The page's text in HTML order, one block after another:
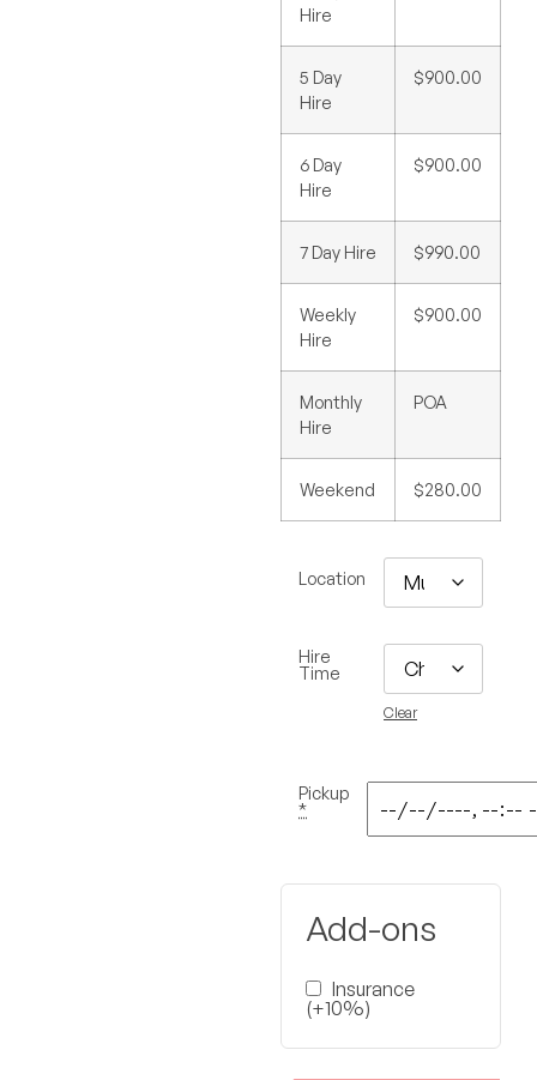
Hire
5 Day
Hire
$900.00
6 Day
Hire
$900.00
7 Day Hire $990.00
Weekly
Hire
$900.00
Monthly
Hire
POA
Weekend $280.00
Location
Hire
Time
Clear
Pickup
*
Add-ons
Insurance
(+10%)